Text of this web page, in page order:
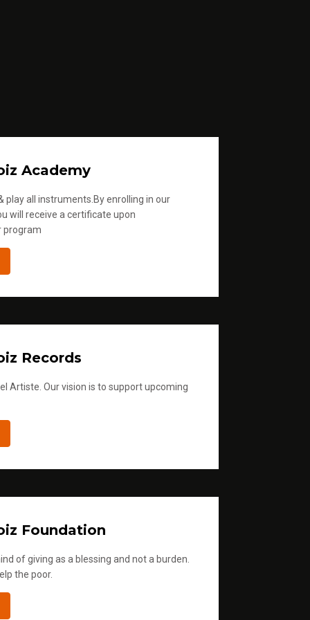
Academy
play all instruments.By enrolling in our
will receive a certificate upon
program
Records
Artiste. Our vision is to support upcoming
Foundation
of giving as a blessing and not a burden.
the poor.